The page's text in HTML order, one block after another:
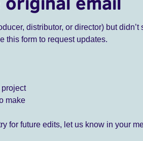
distributor, or director) but
this form to request updates.
make
for future edits, let us know in your